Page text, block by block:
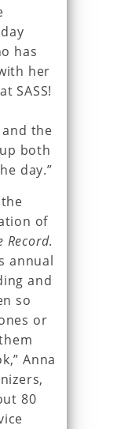
has
her
SASS!
the
both
day.”
of
Record.
annual
and
so
or
Anna
80